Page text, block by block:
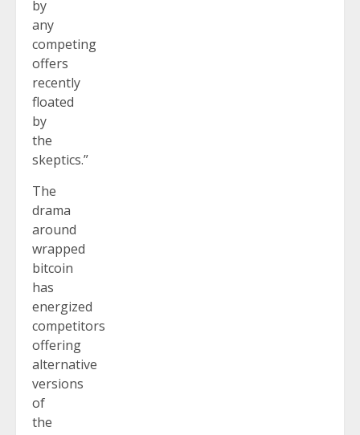
by
any
competing
offers
recently
floated
by
the
skeptics.”
The
drama
around
wrapped
bitcoin
has
energized
competitors
offering
alternative
versions
of
the